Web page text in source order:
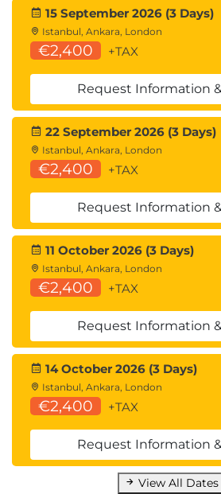
15 September 2026 (3 Days)
Istanbul, Ankara, London
€2,400 +TAX
Request Information
22 September 2026 (3 Days)
Istanbul, Ankara, London
€2,400 +TAX
Request Information
11 October 2026 (3 Days)
Istanbul, Ankara, London
€2,400 +TAX
Request Information
14 October 2026 (3 Days)
Istanbul, Ankara, London
€2,400 +TAX
Request Information
View All Dates